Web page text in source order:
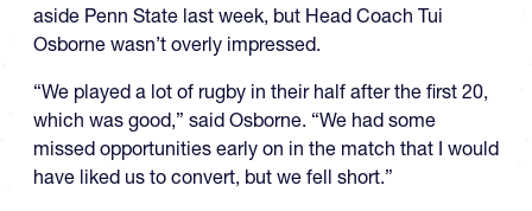
aside Penn State last week, but Head Coach Tui
Osborne wasn’t overly impressed.
“We played a lot of rugby in their half after the first 20,
which was good,” said Osborne. “We had some
missed opportunities early on in the match that I would
have liked us to convert, but we fell short.”